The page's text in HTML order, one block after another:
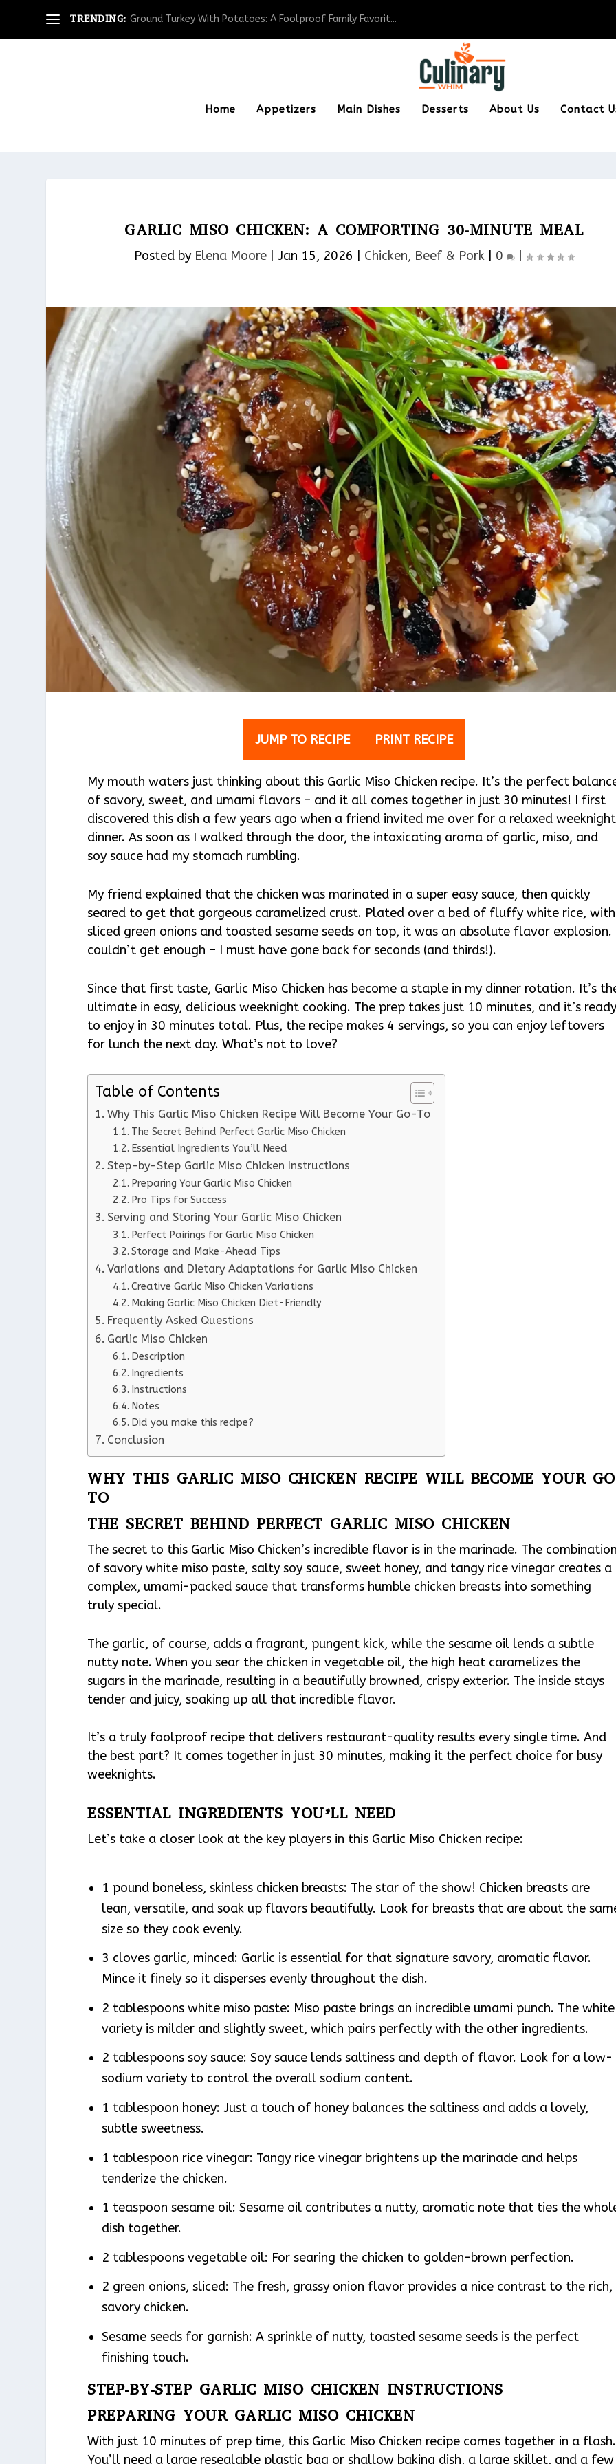
TRENDING: Ground Turkey With Potatoes: A Foolproof Family Favorit...
Home Appetizers Main Dishes Desserts About Us Contact
GARLIC MISO CHICKEN: A COMFORTING 30-MINUTE MEAL
Posted by Elena Moore| Jan 15, 2026 Chicken, Beef & Pork​| 0 |
JUMP TO RECIPE PRINT RECIPE
My mouth waters just thinking about this Garlic Miso Chicken recipe. It’s the perfect
of savory, sweet, and umami flavors – and it all comes together in just 30 minutes! I first
discovered this dish a few years ago when a friend invited me over for a relaxed weeknight
dinner. As soon as I walked through the door, the intoxicating aroma of garlic, miso, and
soy sauce had my stomach rumbling.
My friend explained that the chicken was marinated in a super easy sauce, then quickly
seared to get that gorgeous caramelized crust. Plated over a bed of fluffy white rice, with
sliced green onions and toasted sesame seeds on top, it was an absolute flavor explosion.
couldn’t get enough – I must have gone back for seconds (and thirds!).
Since that first taste, Garlic Miso Chicken has become a staple in my dinner rotation. It’s
ultimate in easy, delicious weeknight cooking. The prep takes just 10 minutes, and it’s
to enjoy in 30 minutes total. Plus, the recipe makes 4 servings, so you can enjoy leftovers
for lunch the next day. What’s not to love?
Table of Contents
Why This Garlic Miso Chicken Recipe Will Become Your Go-To
The Secret Behind Perfect Garlic Miso Chicken
Essential Ingredients You’ll Need
Step-by-Step Garlic Miso Chicken Instructions
Preparing Your Garlic Miso Chicken
Pro Tips for Success
Serving and Storing Your Garlic Miso Chicken
Perfect Pairings for Garlic Miso Chicken
Storage and Make-Ahead Tips
Variations and Dietary Adaptations for Garlic Miso Chicken
Creative Garlic Miso Chicken Variations
Making Garlic Miso Chicken Diet-Friendly
Frequently Asked Questions
Garlic Miso Chicken
Description
Ingredients
Instructions
Notes
Did you make this recipe?
Conclusion
WHY THIS GARLIC MISO CHICKEN RECIPE WILL BECOME YOUR
TO
THE SECRET BEHIND PERFECT GARLIC MISO CHICKEN
The secret to this Garlic Miso Chicken’s incredible flavor is in the marinade. The
of savory white miso paste, salty soy sauce, sweet honey, and tangy rice vinegar creates a
complex, umami-packed sauce that transforms humble chicken breasts into something
truly special.
The garlic, of course, adds a fragrant, pungent kick, while the sesame oil lends a subtle
nutty note. When you sear the chicken in vegetable oil, the high heat caramelizes the
sugars in the marinade, resulting in a beautifully browned, crispy exterior. The inside stays
tender and juicy, soaking up all that incredible flavor.
It’s a truly foolproof recipe that delivers restaurant-quality results every single time. And
the best part? It comes together in just 30 minutes, making it the perfect choice for busy
weeknights.
ESSENTIAL INGREDIENTS YOU’LL NEED
Let’s take a closer look at the key players in this Garlic Miso Chicken recipe:
1 pound boneless, skinless chicken breasts: The star of the show! Chicken breasts are
lean, versatile, and soak up flavors beautifully. Look for breasts that are about the
size so they cook evenly.
3 cloves garlic, minced: Garlic is essential for that signature savory, aromatic flavor.
Mince it finely so it disperses evenly throughout the dish.
2 tablespoons white miso paste: Miso paste brings an incredible umami punch. The white
variety is milder and slightly sweet, which pairs perfectly with the other ingredients.
2 tablespoons soy sauce: Soy sauce lends saltiness and depth of flavor. Look for a low-
sodium variety to control the overall sodium content.
1 tablespoon honey: Just a touch of honey balances the saltiness and adds a lovely,
subtle sweetness.
1 tablespoon rice vinegar: Tangy rice vinegar brightens up the marinade and helps
tenderize the chicken.
1 teaspoon sesame oil: Sesame oil contributes a nutty, aromatic note that ties the
dish together.
2 tablespoons vegetable oil: For searing the chicken to golden-brown perfection.
2 green onions, sliced: The fresh, grassy onion flavor provides a nice contrast to the rich,
savory chicken.
Sesame seeds for garnish: A sprinkle of nutty, toasted sesame seeds is the perfect
finishing touch.
STEP-BY-STEP GARLIC MISO CHICKEN INSTRUCTIONS
PREPARING YOUR GARLIC MISO CHICKEN
With just 10 minutes of prep time, this Garlic Miso Chicken recipe comes together in a flash.
You’ll need a large resealable plastic bag or shallow baking dish, a large skillet, and a few